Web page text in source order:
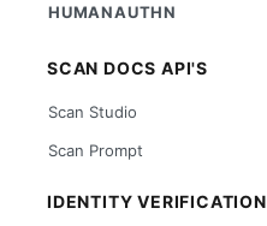
HUMANAUTHN
SCAN DOCS API'S
Scan Studio
Scan Prompt
IDENTITY VERIFICATION